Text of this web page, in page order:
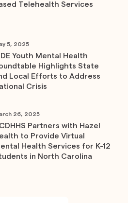
Telehealth Services
5, 2025
Youth Mental Health
Highlights State
Local Efforts to Address
Crisis
26, 2025
Partners with Hazel
to Provide Virtual
Health Services for K-12
in North Carolina